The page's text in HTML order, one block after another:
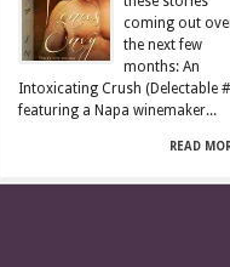
coming out
the next few
months: An
Intoxicating Crush (Delectable
featuring a Napa winemaker...
READ